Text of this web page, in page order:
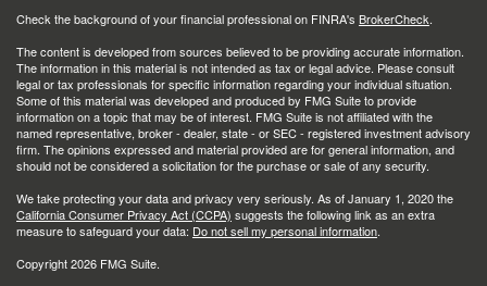
Check the background of your financial professional on FINRA's BrokerCheck.
The content is developed from sources believed to be providing accurate information.
The information in this material is not intended as tax or legal advice. Please consult
legal or tax professionals for specific information regarding your individual situation.
Some of this material was developed and produced by FMG Suite to provide
information on a topic that may be of interest. FMG Suite is not affiliated with the
named representative, broker - dealer, state - or SEC - registered investment advisory
firm. The opinions expressed and material provided are for general information, and
should not be considered a solicitation for the purchase or sale of any security.
We take protecting your data and privacy very seriously. As of January 1, 2020 the
California Consumer Privacy Act (CCPA) suggests the following link as an extra
measure to safeguard your data: Do not sell my personal information.
Copyright 2026 FMG Suite.